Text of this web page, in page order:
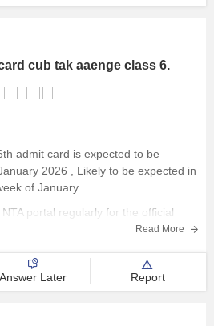
cub tak aaenge class 6.
admit card is expected to be
2026 , Likely to be expected in
of January.
portal regularly for the official
Read More
Answer Later Report